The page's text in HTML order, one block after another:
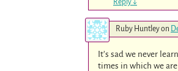
Ruby Huntleyon
It’s sad we never
times in which we